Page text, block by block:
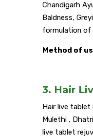
Chandigarh
Baldness,
formulation of
Method of
3. Hair
Hair live tablet
Mulethi ,
live tablet